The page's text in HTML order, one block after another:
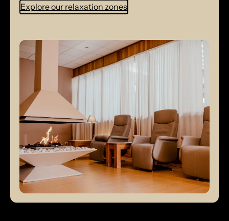
Explore our relaxation zones